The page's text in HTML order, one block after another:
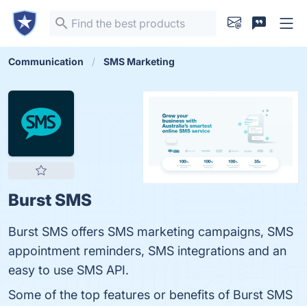
Communication SMS Marketing
Burst SMS
Burst SMS offers SMS marketing campaigns, SMS
appointment reminders, SMS integrations and an
easy to use SMS API.
Some of the top features or benefits of Burst SMS